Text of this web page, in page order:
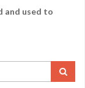
and used to